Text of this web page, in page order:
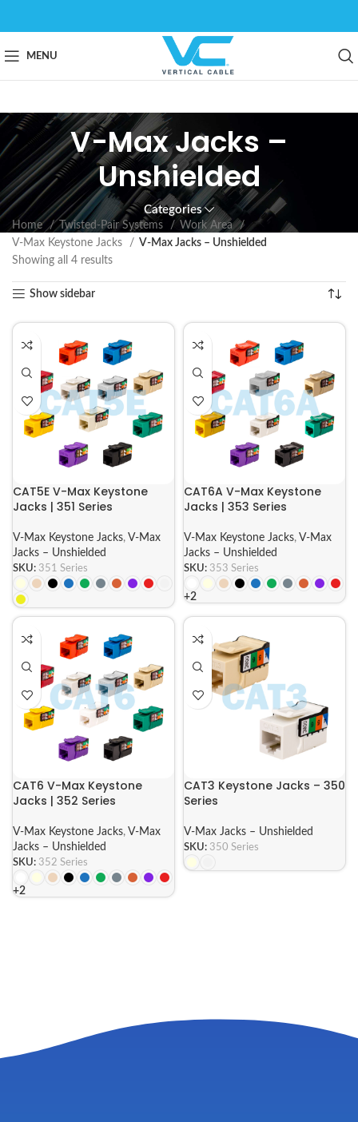
MENU
V-Max Jacks –
Unshielded
Categories
Home Twisted-Pair Systems
Work Area
V-Max Keystone Jacks
V-Max Jacks – Unshielded
Showing all 4 results
Show sidebar
CAT5E V-Max Keystone
Jacks | 351 Series
V-Max Keystone Jacks, V-Max
Jacks – Unshielded
SKU: 351 Series
CAT6A V-Max Keystone
Jacks | 353 Series
V-Max Keystone Jacks, V-Max
Jacks – Unshielded
SKU: 353 Series
+2
CAT6 V-Max Keystone
Jacks | 352 Series
V-Max Keystone Jacks, V-Max
Jacks – Unshielded
SKU: 352 Series
+2
CAT3 Keystone Jacks – 350
Series
V-Max Jacks – Unshielded
SKU: 350 Series